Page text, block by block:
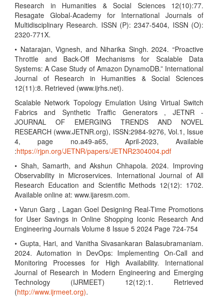
Research in Humanities & Social Sciences 12(10):77.
Resagate Global-Academy for International Journals of
Multidisciplinary Research. ISSN (P): 2347-5404, ISSN (O):
2320-771X.
• Natarajan, Vignesh, and Niharika Singh. 2024. “Proactive
Throttle and Back-Off Mechanisms for Scalable Data
Systems: A Case Study of Amazon DynamoDB.” International
Journal of Research in Humanities & Social Sciences
12(11):8. Retrieved (www.ijrhs.net).
Scalable Network Topology Emulation Using Virtual Switch
Fabrics and Synthetic Traffic Generators , JETNR -
JOURNAL OF EMERGING TRENDS AND NOVEL
RESEARCH (www.JETNR.org), ISSN:2984-9276, Vol.1, Issue
4, page no.a49-a65, April-2023, Available
:https://rjpn.org/JETNR/papers/JETNR2304004.pdf
• Shah, Samarth, and Akshun Chhapola. 2024. Improving
Observability in Microservices. International Journal of All
Research Education and Scientific Methods 12(12): 1702.
Available online at: www.ijaresm.com.
• Varun Garg , Lagan Goel Designing Real-Time Promotions
for User Savings in Online Shopping Iconic Research And
Engineering Journals Volume 8 Issue 5 2024 Page 724-754
• Gupta, Hari, and Vanitha Sivasankaran Balasubramaniam.
2024. Automation in DevOps: Implementing On-Call and
Monitoring Processes for High Availability. International
Journal of Research in Modern Engineering and Emerging
Technology (IJRMEET) 12(12):1. Retrieved
(http://www.ijrmeet.org).